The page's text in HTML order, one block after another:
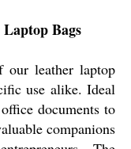
Bags
our leather laptop
use alike. Ideal
documents to
companions